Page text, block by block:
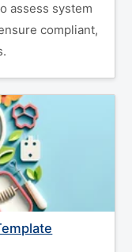
assess system
compliant,